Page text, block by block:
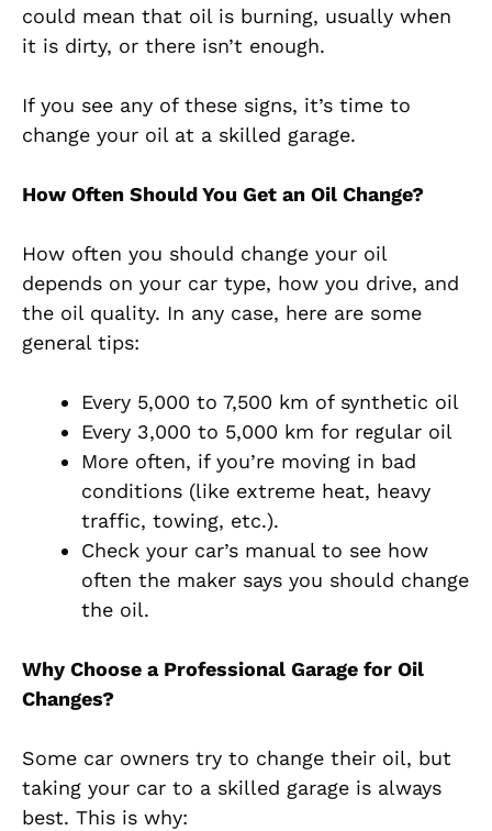
could mean that oil is burning, usually when
it is dirty, or there isn’t enough.
If you see any of these signs, it’s time to
change your oil at a skilled garage.
How Often Should You Get an Oil Change?
How often you should change your oil
depends on your car type, how you drive, and
the oil quality. In any case, here are some
general tips:
Every 5,000 to 7,500 km of synthetic oil
Every 3,000 to 5,000 km for regular oil
More often, if you’re moving in bad
conditions (like extreme heat, heavy
traffic, towing, etc.).
Check your car’s manual to see how
often the maker says you should change
the oil.
Why Choose a Professional Garage for Oil
Changes?
Some car owners try to change their oil, but
taking your car to a skilled garage is always
best. This is why: